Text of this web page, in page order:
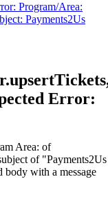
Program/Area:
Payments2Us
Error:
Area: of
of "Payments2Us
with a message